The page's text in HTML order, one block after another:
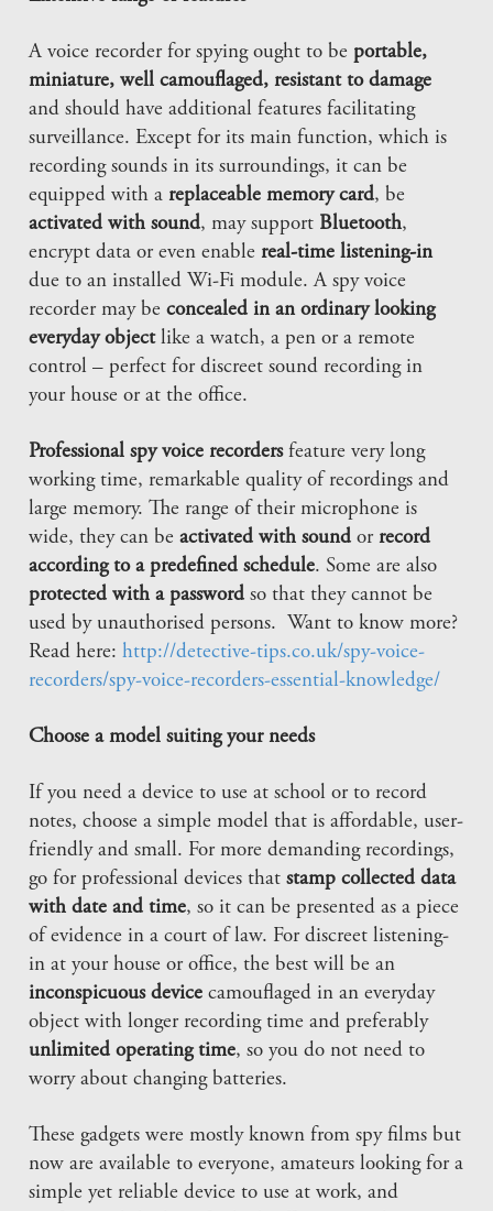
A voice recorder for spying ought to be portable,
miniature, well camouflaged, resistant to damage
and should have additional features facilitating
surveillance. Except for its main function, which is
recording sounds in its surroundings, it can be
equipped with a replaceable memory card, be
activated with sound, may support Bluetooth,
encrypt data or even enable real-time listening-in
due to an installed Wi-Fi module. A spy voice
recorder may beconcealed in an ordinary looking
everyday objectlike a watch, a pen or a remote
control – perfect for discreet sound recording in
your house or at the office.
Professional spy voice recordersfeature very long
working time, remarkable quality of recordings and
large memory. The range of their microphone is
wide, they can beactivated with sound or record
according to a predefined schedule. Some are also
protected with a password so that they cannot be
used by unauthorised persons. Want to know more?
Read here:http://detective-tips.co.uk/spy-voice-
recorders/spy-voice-recorders-essential-knowledge/
Choose a model suiting your needs
If you need a device to use at school or to record
notes, choose a simple model that is affordable, user-
friendly and small. For more demanding recordings,
go for professional devices thatstamp collected data
with date and time, so it can be presented as a piece
of evidence in a court of law. For discreet listening-
in at your house or office, the best will be an
inconspicuous device camouflaged in an everyday
object with longer recording time and preferably
unlimited operating time, so you do not need to
worry about changing batteries.
These gadgets were mostly known from spy films but
now are available to everyone, amateurs looking for a
simple yet reliable device to use at work, and